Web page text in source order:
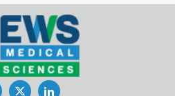
FacebookTwitterLinkedIn